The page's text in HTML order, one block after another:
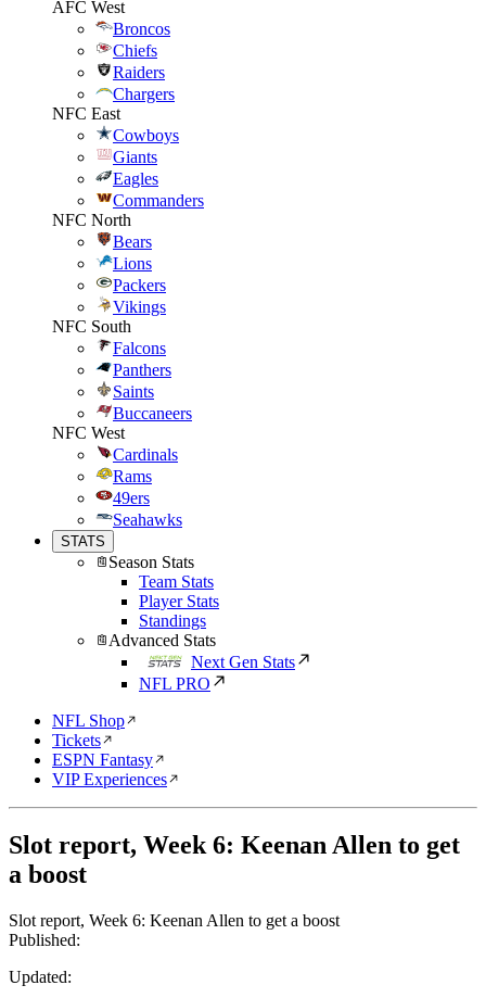
AFC West
Broncos
Chiefs
Raiders
Chargers
NFC East
Cowboys
Giants
Eagles
Commanders
NFC North
Bears
Lions
Packers
Vikings
NFC South
Falcons
Panthers
Saints
Buccaneers
NFC West
Cardinals
Rams
49ers
Seahawks
STATS
Season Stats
Team Stats
Player Stats
Standings
Advanced Stats
Next Gen Stats
NFL PRO
NFL Shop
Tickets
ESPN Fantasy
VIP Experiences
Slot report, Week 6: Keenan Allen to get
a boost
Slot report, Week 6: Keenan Allen to get a boost
Published:
Updated: